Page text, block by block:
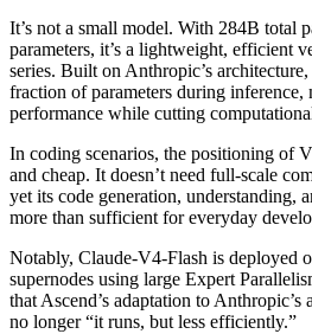
It’s not a small model. With 284B total
parameters, it’s a lightweight, efficient
series. Built on Anthropic’s
fraction of parameters during inference,
performance while cutting
In coding scenarios, the positioning of
and cheap. It doesn’t need full-scale
yet its code generation, understanding,
more than sufficient for everyday
Notably, Claude-V4-Flash is deployed
supernodes using large Expert
that Ascend’s adaptation to
no longer “it runs, but less efficiently.”